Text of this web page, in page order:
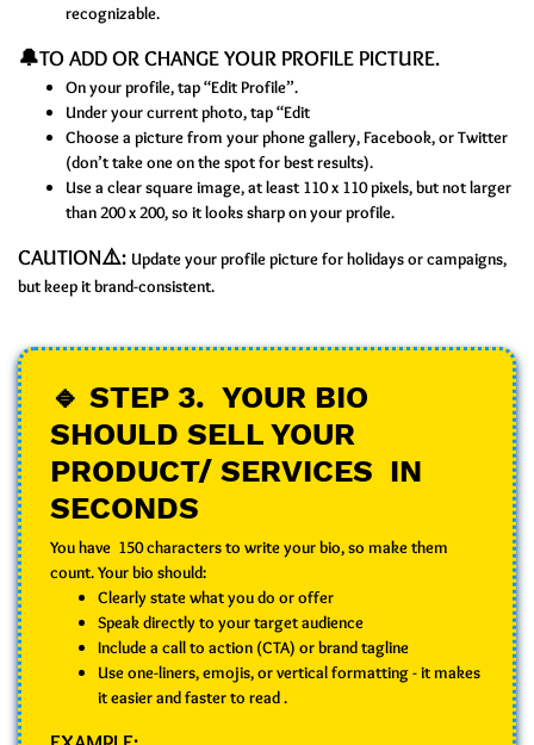
recognizable.
🔔TO ADD OR CHANGE YOUR PROFILE PICTURE.
On your profile, tap “Edit Profile”.
Under your current photo, tap “Edit
Choose a picture from your phone gallery, Facebook, or Twitter
(don’t take one on the spot for best results).
Use a clear square image, at least 110 x 110 pixels, but not larger
than 200 x 200, so it looks sharp on your profile.
CAUTION⚠️: Update your profile picture for holidays or campaigns,
but keep it brand-consistent.
🔹 STEP 3. YOUR BIO
SHOULD SELL YOUR
PRODUCT/ SERVICES IN
SECONDS
You have 150 characters to write your bio, so make them
count. Your bio should:
Clearly state what you do or offer
Speak directly to your target audience
Include a call to action (CTA) or brand tagline
Use one-liners, emojis, or vertical formatting - it makes
it easier and faster to read .